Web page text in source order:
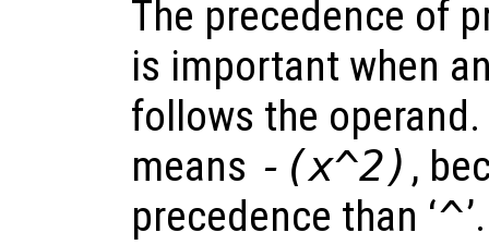
The precedence of
is important when
follows the
means -(x^2) ,
precedence than ‘^’.